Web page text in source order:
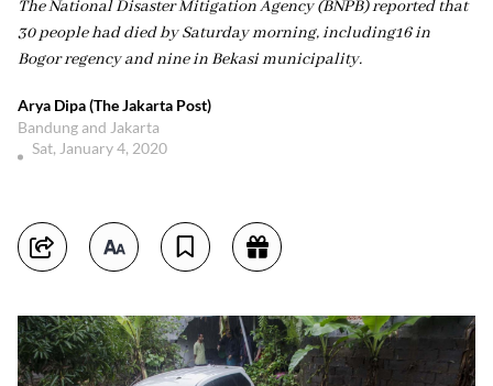
The National Disaster Mitigation Agency (BNPB) reported that
30 people had died by Saturday morning, including16 in
Bogor regency and nine in Bekasi municipality.
Arya Dipa (The Jakarta Post)
Bandung and Jakarta
Sat, January 4, 2020